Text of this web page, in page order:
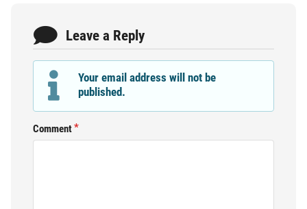
Leave a Reply
Your email address will not be
published.
Comment